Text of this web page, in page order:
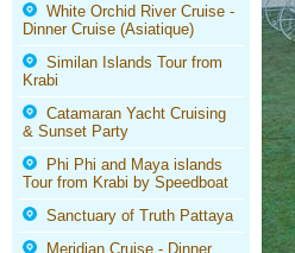
White Orchid River Cruise -
Dinner Cruise (Asiatique)
Similan Islands Tour from
Krabi
Catamaran Yacht Cruising
& Sunset Party
Phi Phi and Maya islands
Tour from Krabi by Speedboat
Sanctuary of Truth Pattaya
Meridian Cruise - Dinner